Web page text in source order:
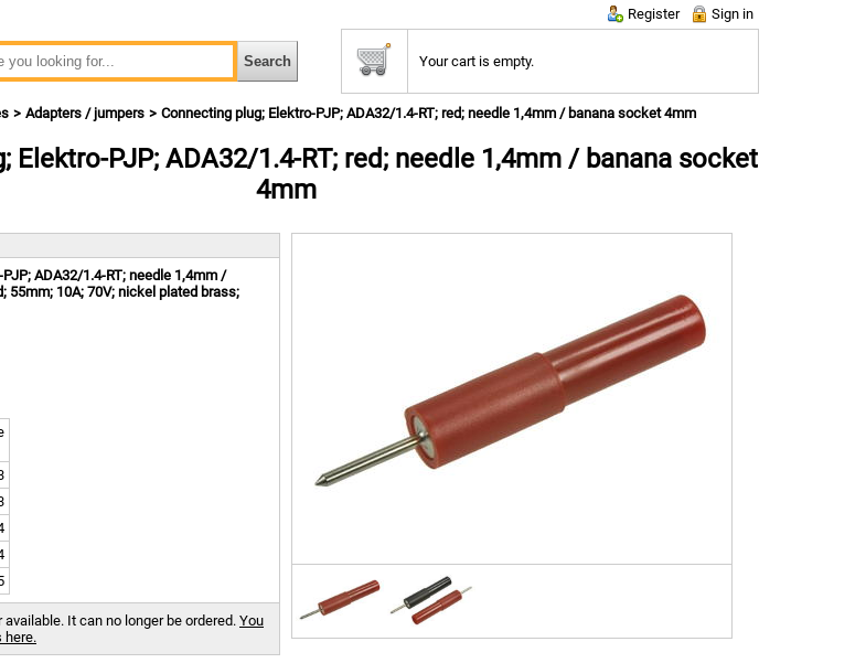
Register Sign in
Your cart is empty.
Adapters / jumpers Connecting plug; Elektro-PJP; ADA32/1.4-RT; red; needle 1,4mm / banana socket 4mm
Elektro-PJP; ADA32/1.4-RT; red; needle 1,4mm / banana socket
4mm
ADA32/1.4-RT; needle 1,4mm /
55mm; 10A; 70V; nickel plated brass;
It can no longer be ordered.You
here.